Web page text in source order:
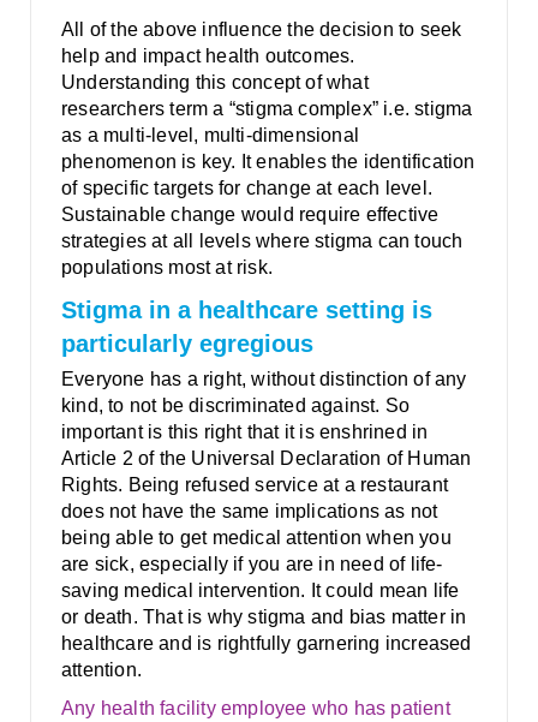
All of the above influence the decision to seek
help and impact health outcomes.
Understanding this concept of what
researchers term a “stigma complex” i.e. stigma
as a multi-level, multi-dimensional
phenomenon is key. It enables the identification
of specific targets for change at each level.
Sustainable change would require effective
strategies at all levels where stigma can touch
populations most at risk.
Stigma in a healthcare setting is
particularly egregious
Everyone has a right, without distinction of any
kind, to not be discriminated against. So
important is this right that it is enshrined in
Article 2 of the Universal Declaration of Human
Rights. Being refused service at a restaurant
does not have the same implications as not
being able to get medical attention when you
are sick, especially if you are in need of life-
saving medical intervention. It could mean life
or death. That is why stigma and bias matter in
healthcare and is rightfully garnering increased
attention.
Any health facility employee who has patient